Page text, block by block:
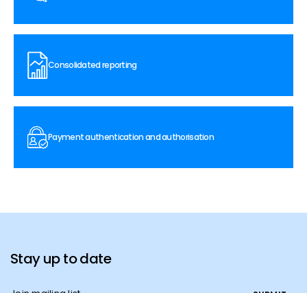
Consolidated reporting
Payment authentication and authorisation
Stay up to date